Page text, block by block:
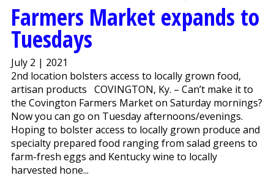
Farmers Market expands to
Tuesdays
July 2 | 2021
2nd location bolsters access to locally grown food,
artisan products COVINGTON, Ky. – Can’t make it to
the Covington Farmers Market on Saturday mornings?
Now you can go on Tuesday afternoons/evenings.
Hoping to bolster access to locally grown produce and
specialty prepared food ranging from salad greens to
farm-fresh eggs and Kentucky wine to locally
harvested hone...